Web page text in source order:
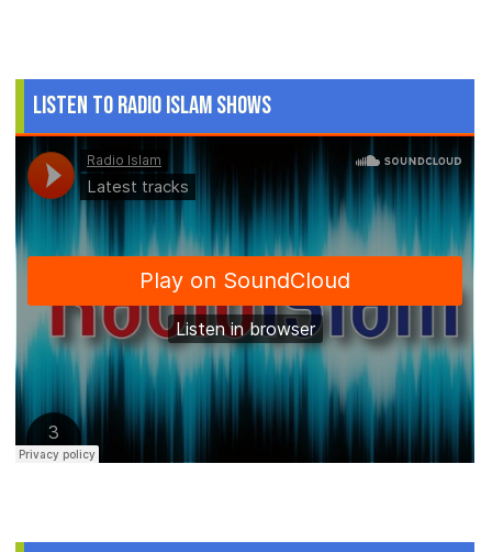
Listen to Radio Islam Shows